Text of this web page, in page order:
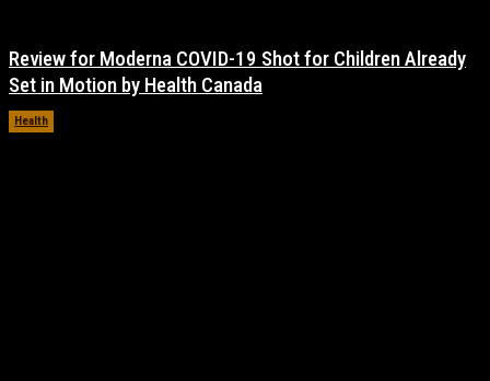
Review for Moderna COVID-19 Shot for Children Already
Set in Motion by Health Canada
Health